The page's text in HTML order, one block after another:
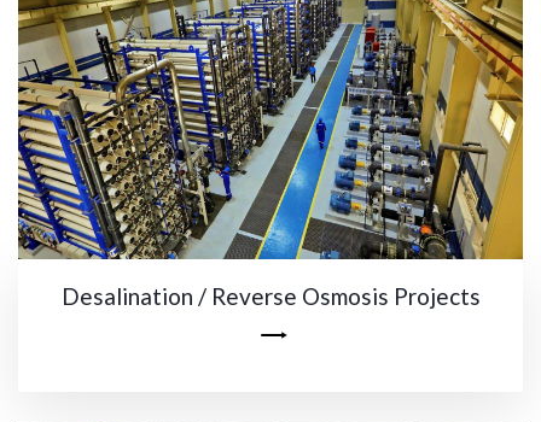
Desalination / Reverse Osmosis Projects